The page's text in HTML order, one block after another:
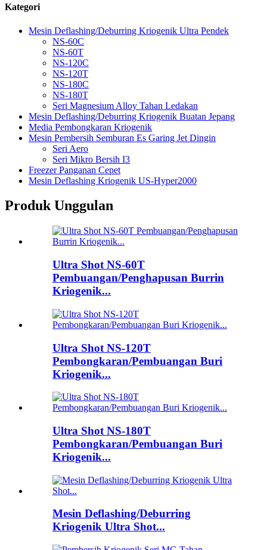
Kategori
Mesin Deflashing/Deburring Kriogenik Ultra Pendek
NS-60C
NS-60T
NS-120C
NS-120T
NS-180C
NS-180T
Seri Magnesium Alloy Tahan Ledakan
Mesin Deflashing/Deburring Kriogenik Buatan Jepang
Media Pembongkaran Kriogenik
Mesin Pembersih Semburan Es Garing Jet Dingin
Seri Aero
Seri Mikro Bersih I3
Freezer Panganan Cepet
Mesin Deflashing Kriogenik US-Hyper2000
Produk Unggulan
Ultra Shot NS-60T
Pembuangan/Penghapusan Burrin
Kriogenik...
Ultra Shot NS-120T
Pembongkaran/Pembuangan Buri
Kriogenik...
Ultra Shot NS-180T
Pembongkaran/Pembuangan Buri
Kriogenik...
Mesin Deflashing/Deburring
Kriogenik Ultra Shot...